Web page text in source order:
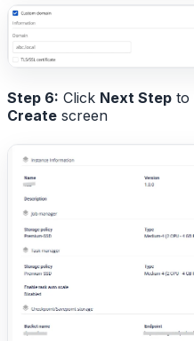
Step 6: Click Next Step to
Create screen